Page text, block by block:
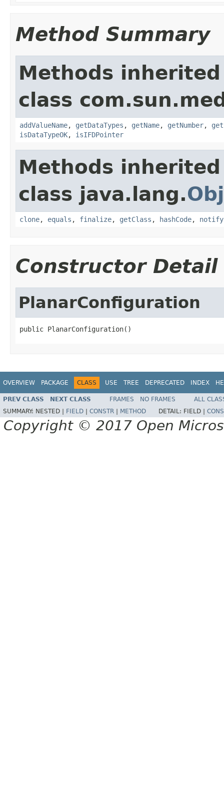
Method Summary
Methods
class
addValueName, getDataTypes , getName, getNumber,
isDataTypeOK, isIFDPointer
Methods
class java.lang.
clone, equals , finalize, getClass , hashCode, notify
Constructor Detail
PlanarConfiguration
public PlanarConfiguration()
OVERVIEW PACKAGE CLASS USE TREE DEPRECATED INDEX
PREV CLASS NEXT CLASS FRAMES NO FRAMES
ALL
SUMMARY: NESTED | FIELD CONSTR METHOD DETAIL: FIELD |
Copyright © 2017 Open